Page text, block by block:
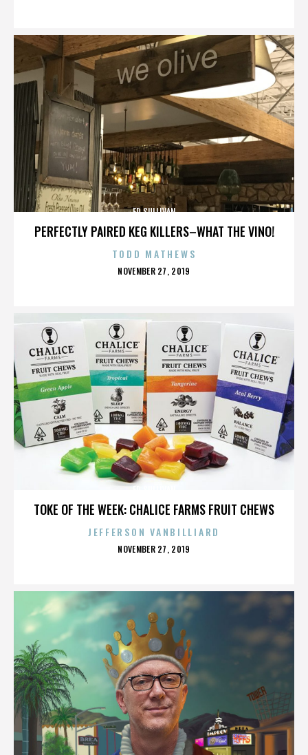
PERFECTLY PAIRED KEG KILLERS–WHAT THE VINO!
ED SULLIVAN
TODD MATHEWS
POSTED
NOVEMBER 27, 2019
TOKE OF THE WEEK: CHALICE FARMS FRUIT CHEWS
JEFFERSON VANBILLIARD
POSTED
NOVEMBER 27, 2019